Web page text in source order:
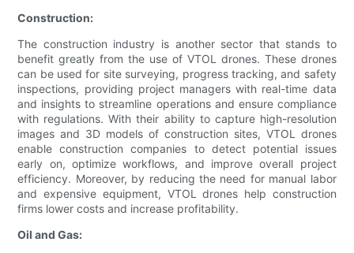
Construction:
The construction industry is another sector that stands to
benefit greatly from the use of VTOL drones. These drones
can be used for site surveying, progress tracking, and safety
inspections, providing project managers with real-time data
and insights to streamline operations and ensure compliance
with regulations. With their ability to capture high-resolution
images and 3D models of construction sites, VTOL drones
enable construction companies to detect potential issues
early on, optimize workflows, and improve overall project
efficiency. Moreover, by reducing the need for manual labor
and expensive equipment, VTOL drones help construction
firms lower costs and increase profitability.
Oil and Gas: